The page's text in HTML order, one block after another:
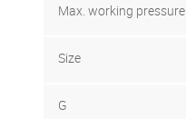
Max. working pressure
Size
G